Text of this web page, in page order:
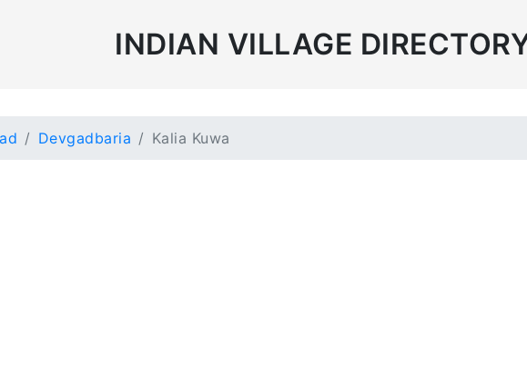
INDIAN VILLAGE
Devgadbaria Kalia Kuwa